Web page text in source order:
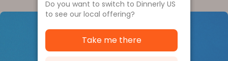
Do you want to switch to Dinnerly US
to see our local offering?
Take me there